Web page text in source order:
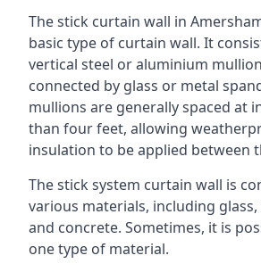
The stick curtain wall in
basic type of curtain wall. It
vertical steel or aluminium
connected by glass or metal
mullions are generally spaced at
than four feet, allowing
insulation to be applied between
The stick system curtain wall is
various materials, including
and concrete. Sometimes, it is
one type of material.